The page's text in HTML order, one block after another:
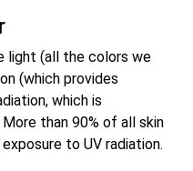
light (all the colors we
(which provides
which is
than 90% of all skin
to UV radiation.